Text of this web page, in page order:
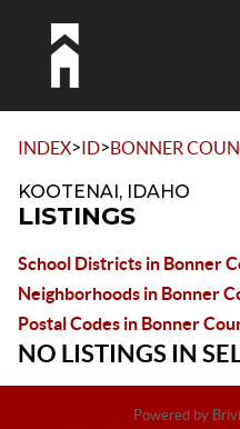
INDEX>ID>BONNER
KOOTENAI, IDAHO
LISTINGS
School Districts in Bonner
Neighborhoods in Bonner
Postal Codes in Bonner
NO LISTINGS IN
Powered by